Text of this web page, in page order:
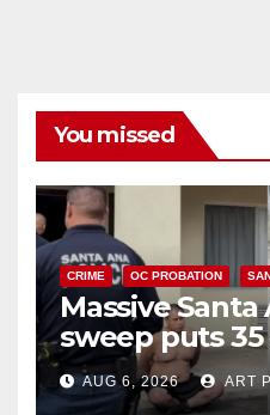
You missed
CRIME OC PROBATION
Massive
sweep puts
behind bars
surge
AUG 6, 2026 ART